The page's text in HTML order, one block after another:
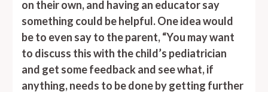
on their own, and having an educator say
something could be helpful. One idea would
be to even say to the parent, “You may want
to discuss this with the child’s pediatrician
and get some feedback and see what, if
anything, needs to be done by getting further